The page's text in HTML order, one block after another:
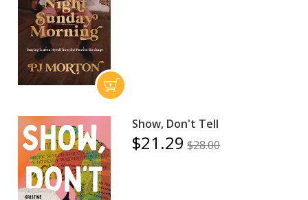
Show, Don't Tell
$21.29 $28.00